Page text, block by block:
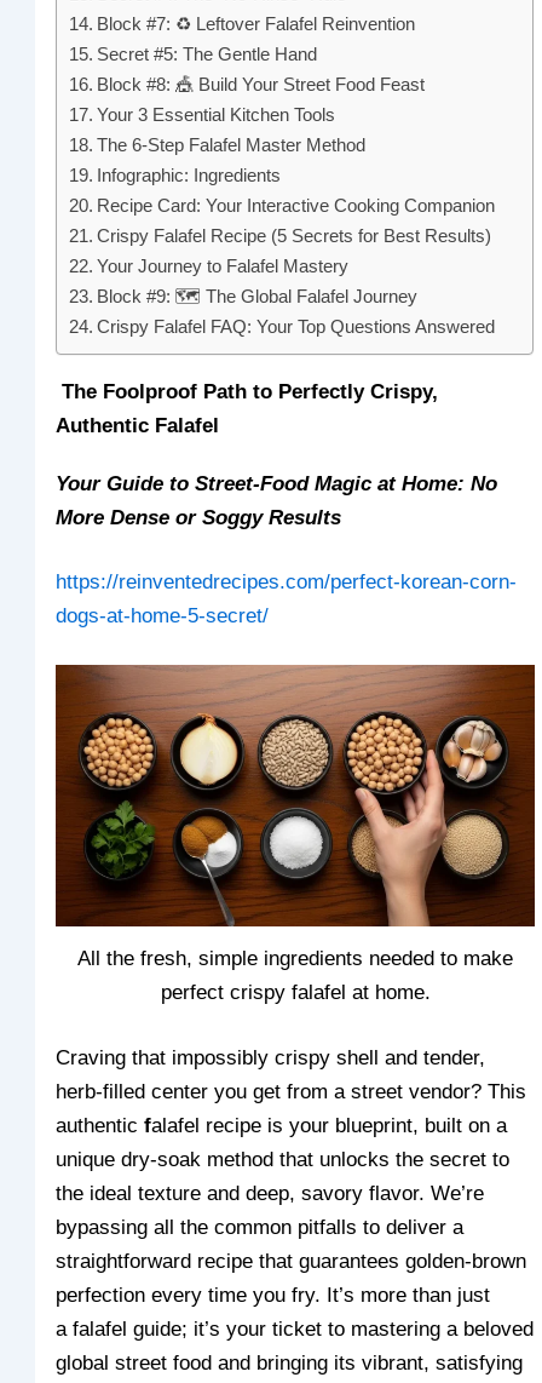
Block #7: ♻️ Leftover Falafel Reinvention
Secret #5: The Gentle Hand
Block #8: 🎪 Build Your Street Food Feast
Your 3 Essential Kitchen Tools
The 6-Step Falafel Master Method
Infographic: Ingredients
Recipe Card: Your Interactive Cooking Companion
Crispy Falafel Recipe (5 Secrets for Best Results)
Your Journey to Falafel Mastery
Block #9: 🗺️ The Global Falafel Journey
Crispy Falafel FAQ: Your Top Questions Answered
The Foolproof Path to Perfectly Crispy,
Authentic Falafel
Your Guide to Street-Food Magic at Home: No
More Dense or Soggy Results
https://reinventedrecipes.com/perfect-korean-corn-
dogs-at-home-5-secret/
All the fresh, simple ingredients needed to make
perfect crispy falafel at home.
Craving that impossibly crispy shell and tender,
herb-filled center you get from a street vendor? This
authenticfalafel recipe is your blueprint, built on a
unique dry-soak method that unlocks the secret to
the ideal texture and deep, savory flavor. We’re
bypassing all the common pitfalls to deliver a
straightforward recipe that guarantees golden-brown
perfection every time you fry. It’s more than just
a falafel guide; it’s your ticket to mastering a beloved
global street food and bringing its vibrant, satisfying